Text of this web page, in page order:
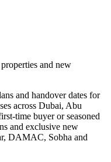
and new
and handover dates for
across Dubai, Abu
time buyer or seasoned
and exclusive new
DAMAC, Sobha and